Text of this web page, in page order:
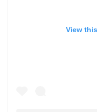
View